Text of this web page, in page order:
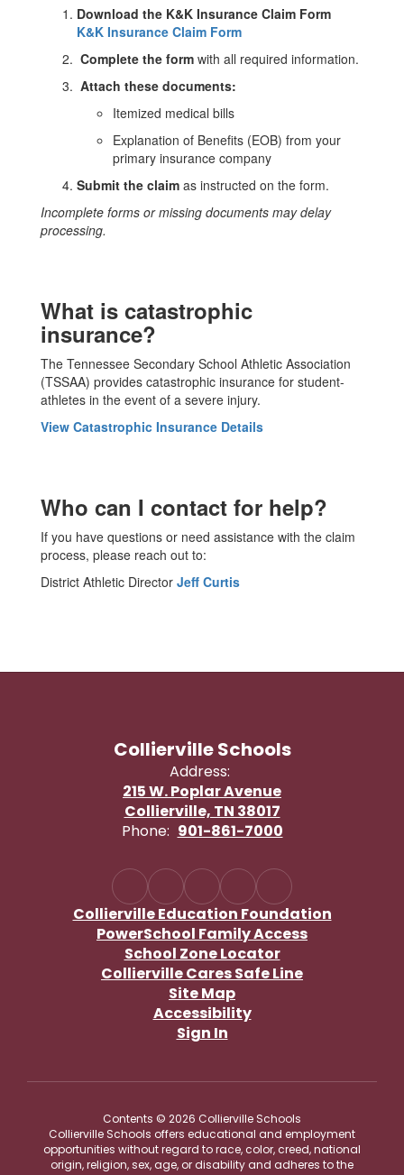
Download the K&K Insurance Claim Form
K&K Insurance Claim Form
Complete the form with all required information.
Attach these documents:
Itemized medical bills
Explanation of Benefits (EOB) from your
primary insurance company
Submit the claim as instructed on the form.
Incomplete forms or missing documents may delay
processing.
What is catastrophic
insurance?
The Tennessee Secondary School Athletic Association
(TSSAA) provides catastrophic insurance for student-
athletes in the event of a severe injury.
View Catastrophic Insurance Details
Who can I contact for help?
If you have questions or need assistance with the claim
process, please reach out to:
District Athletic Director Jeff Curtis
Collierville Schools
Address:
215 W. Poplar Avenue
Collierville, TN 38017
Phone: 901-861-7000
Collierville Education Foundation
PowerSchool Family Access
School Zone Locator
Collierville Cares Safe Line
Site Map
Accessibility
Sign In
Contents © 2026 Collierville Schools
Collierville Schools offers educational and employment
opportunities without regard to race, color, creed, national
origin, religion, sex, age, or disability and adheres to the